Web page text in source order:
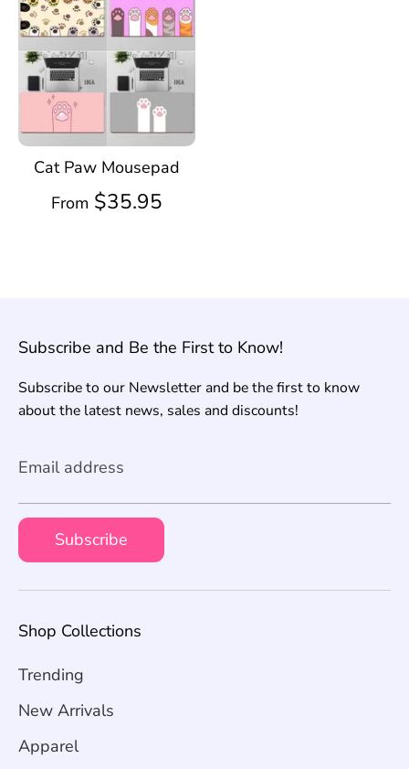
Cat Paw Mousepad
From $35.95
Subscribe and Be the First to Know!
Subscribe to our Newsletter and be the first to know
about the latest news, sales and discounts!
Email address
Subscribe
Shop Collections
Trending
New Arrivals
Apparel